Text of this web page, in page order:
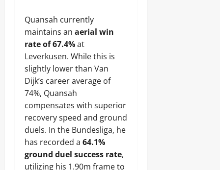
Quansah currently
maintains an aerial win
rate of 67.4%at
Leverkusen. While this is
slightly lower than Van
Dijk’s career average of
74%, Quansah
compensates with superior
recovery speed and ground
duels. In the Bundesliga, he
has recorded a 64.1%
ground duel success rate,
utilizing his 1.90m frame to